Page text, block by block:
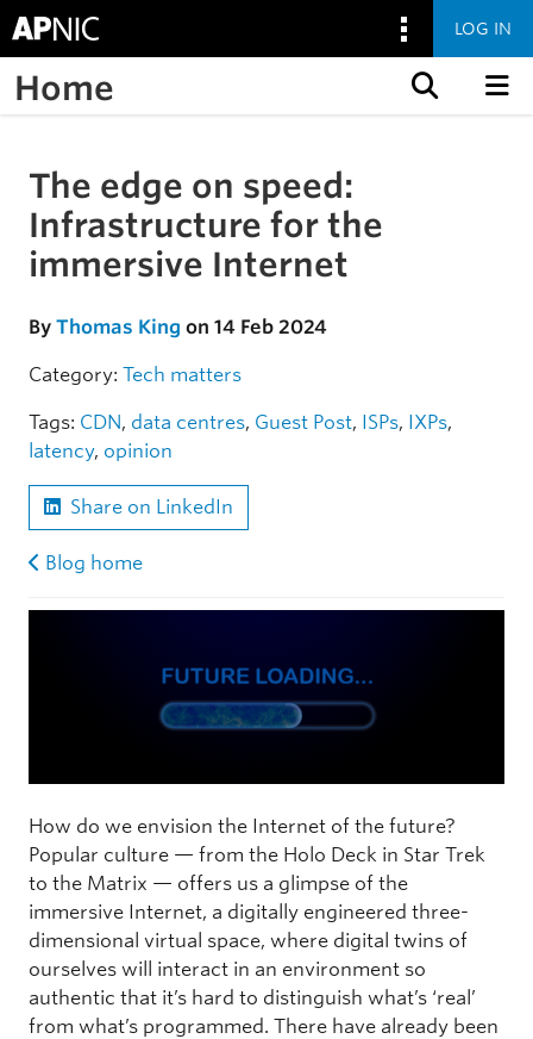
LOG IN
Home
Skip to the article
The edge on speed:
Infrastructure for the
immersive Internet
By Thomas King on 14 Feb 2024
Category: Tech matters
Tags: CDN, data centres, Guest Post, ISPs, IXPs,
latency, opinion
Share on LinkedIn
Blog home
How do we envision the Internet of the future?
Popular culture — from the Holo Deck in Star Trek
to the Matrix — offers us a glimpse of the
immersive Internet, a digitally engineered three-
dimensional virtual space, where digital twins of
ourselves will interact in an environment so
authentic that it’s hard to distinguish what’s ‘real’
from what’s programmed. There have already been